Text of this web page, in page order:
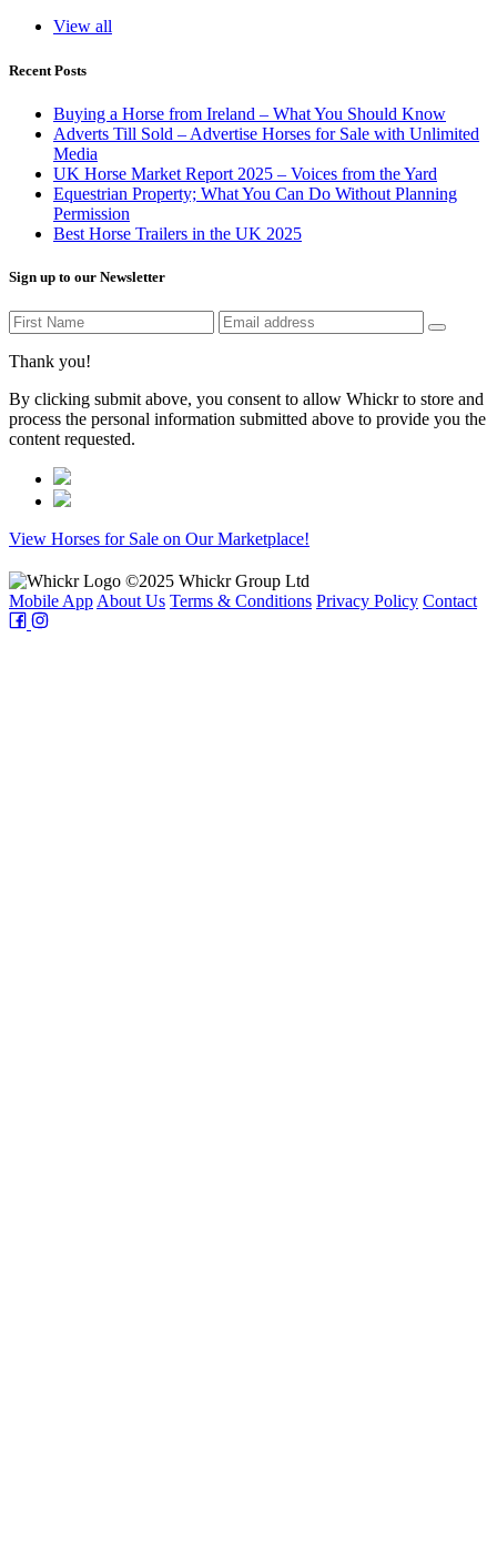
View all
Recent Posts
Buying a Horse from Ireland – What You Should Know
Adverts Till Sold – Advertise Horses for Sale with Unlimited
Media
UK Horse Market Report 2025 – Voices from the Yard
Equestrian Property; What You Can Do Without Planning
Permission
Best Horse Trailers in the UK 2025
Sign up to our Newsletter
Thank you!
By clicking submit above, you consent to allow Whickr to store and
process the personal information submitted above to provide you the
content requested.
View Horses for Sale on Our Marketplace!
©2025 Whickr Group Ltd
Mobile App About Us Terms & Conditions Privacy Policy Contact